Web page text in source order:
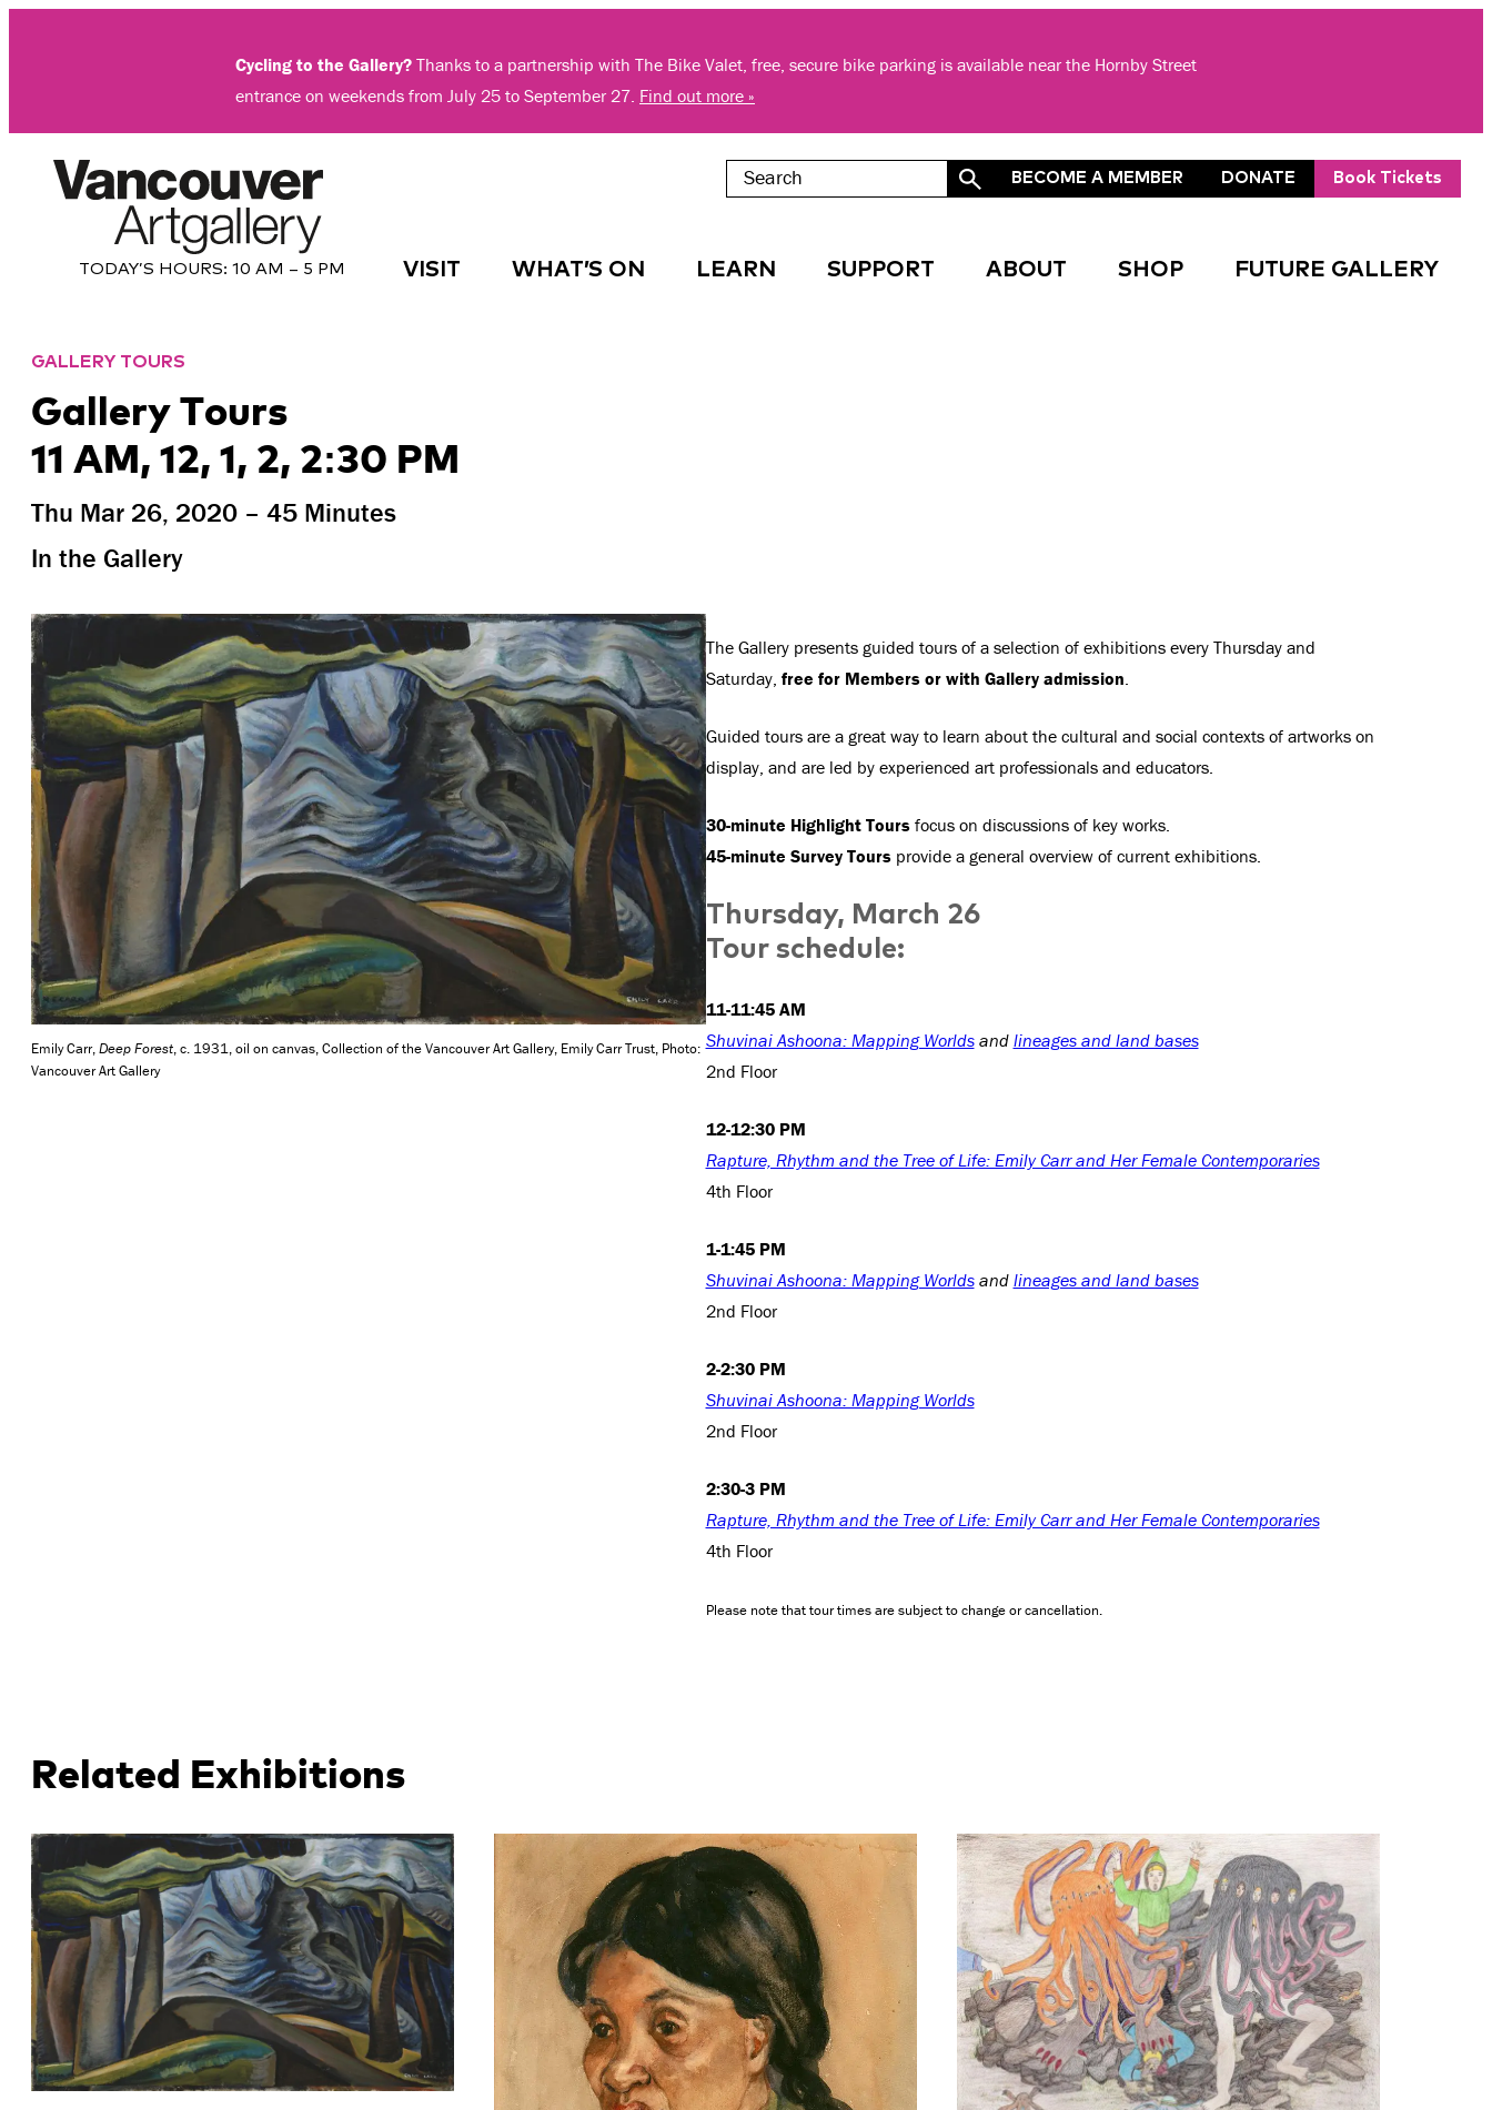
Cycling to the Gallery? Thanks to a partnership with The Bike Valet, free, secure bike parking is available near the Hornby Street
entrance on weekends from July 25 to September 27. Find out more »
TODAY’S HOURS: 10 AM – 5 PM
BECOME A MEMBER DONATE Book Tickets
VISIT WHAT’S ON LEARN SUPPORT ABOUT SHOP FUTURE GALLERY
GALLERY TOURS
Gallery Tours
11 AM, 12, 1, 2, 2:30 PM
Thu Mar 26, 2020 – 45 Minutes
In the Gallery
Emily Carr,Deep Forest, c. 1931, oil on canvas, Collection of the Vancouver Art Gallery, Emily Carr Trust, Photo:
Vancouver Art Gallery
The Gallery presents guided tours of a selection of exhibitions every Thursday and
Saturday, free for Members or with Gallery admission.
Guided tours are a great way to learn about the cultural and social contexts of artworks on
display, and are led by experienced art professionals and educators.
30-minute Highlight Toursfocus on discussions of key works.
45-minute Survey Toursprovide a general overview of current exhibitions.
Thursday, March 26
Tour schedule:
11-11:45 AM
Shuvinai Ashoona: Mapping Worldsand lineages and land bases
2nd Floor
12-12:30 PM
Rapture, Rhythm and the Tree of Life: Emily Carr and Her Female Contemporaries
4th Floor
1-1:45 PM
Shuvinai Ashoona: Mapping Worldsand lineages and land bases
2nd Floor
2-2:30 PM
Shuvinai Ashoona: Mapping Worlds
2nd Floor
2:30-3 PM
Rapture, Rhythm and the Tree of Life: Emily Carr and Her Female Contemporaries
4th Floor
Please note that tour times are subject to change or cancellation.
Related Exhibitions